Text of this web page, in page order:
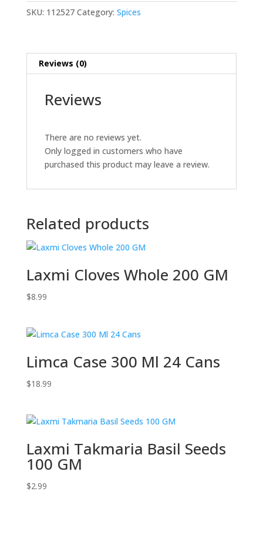
SKU: 112527 Category: Spices
Reviews (0)
Reviews
There are no reviews yet.
Only logged in customers who have
purchased this product may leave a review.
Related products
Laxmi Cloves Whole 200 GM
$8.99
Limca Case 300 Ml 24 Cans
$18.99
Laxmi Takmaria Basil Seeds
100 GM
$2.99